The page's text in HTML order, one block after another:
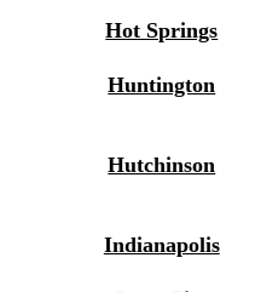
Hot Springs
Huntington
Hutchinson
Indianapolis